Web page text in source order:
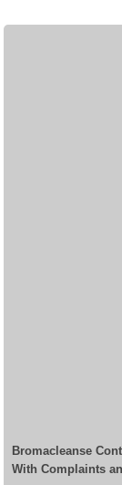
Bromacleanse
With Complaints